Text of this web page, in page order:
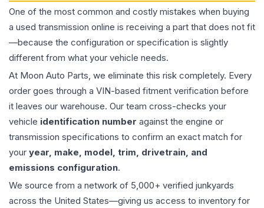
One of the most common and costly mistakes when buying
a used transmission online is receiving a part that does not fit
—because the configuration or specification is slightly
different from what your vehicle needs.
At Moon Auto Parts, we eliminate this risk completely. Every
order goes through a VIN-based fitment verification before
it leaves our warehouse. Our team cross-checks your
vehicle identification number against the engine or
transmission specifications to confirm an exact match for
your year, make, model, trim, drivetrain, and
emissions configuration.
We source from a network of 5,000+ verified junkyards
across the United States—giving us access to inventory for